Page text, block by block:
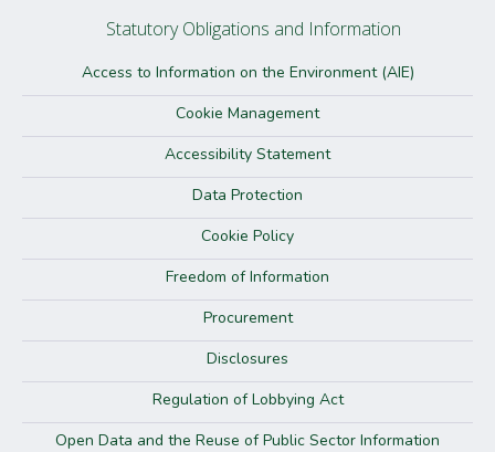
Statutory Obligations and Information
Access to Information on the Environment (AIE)
Cookie Management
Accessibility Statement
Data Protection
Cookie Policy
Freedom of Information
Procurement
Disclosures
Regulation of Lobbying Act
Open Data and the Reuse of Public Sector Information